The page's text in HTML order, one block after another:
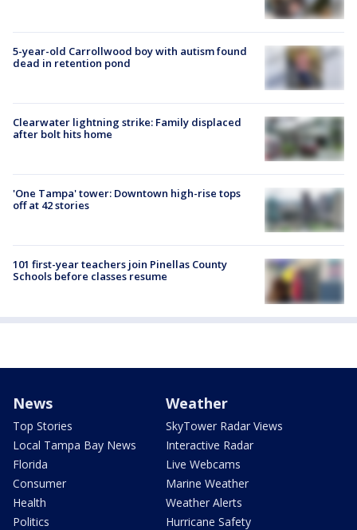
5-year-old Carrollwood boy with autism found
dead in retention pond
Clearwater lightning strike: Family displaced
after bolt hits home
'One Tampa' tower: Downtown high-rise tops
off at 42 stories
101 first-year teachers join Pinellas County
Schools before classes resume
News
Top Stories
Local Tampa Bay News
Florida
Consumer
Health
Politics
Weather
SkyTower Radar Views
Interactive Radar
Live Webcams
Marine Weather
Weather Alerts
Hurricane Safety